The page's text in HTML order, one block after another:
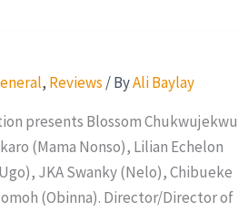
, Reviews / ByAli Baylay
presents Blossom Chukwujekwu
(Mama Nonso), Lilian Echelon
JKA Swanky (Nelo), Chibueke
(Obinna). Director/Director of